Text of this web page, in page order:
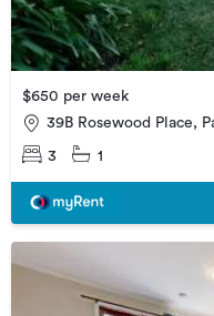
$650 per week
39B Rosewood Place,
3 1